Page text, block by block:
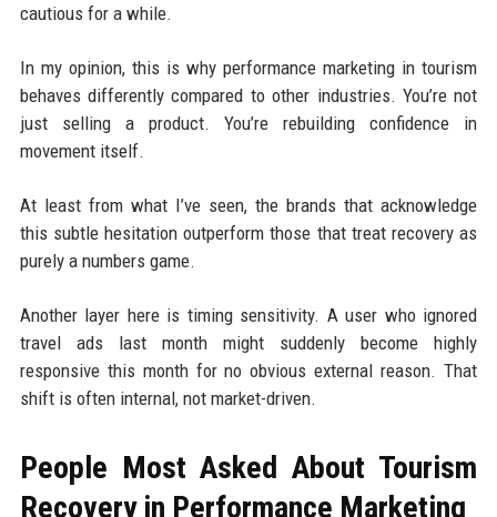
cautious for a while.
In my opinion, this is why performance marketing in tourism
behaves differently compared to other industries. You’re not
just selling a product. You’re rebuilding confidence in
movement itself.
At least from what I’ve seen, the brands that acknowledge
this subtle hesitation outperform those that treat recovery as
purely a numbers game.
Another layer here is timing sensitivity. A user who ignored
travel ads last month might suddenly become highly
responsive this month for no obvious external reason. That
shift is often internal, not market-driven.
People Most Asked About Tourism
Recovery in Performance Marketing